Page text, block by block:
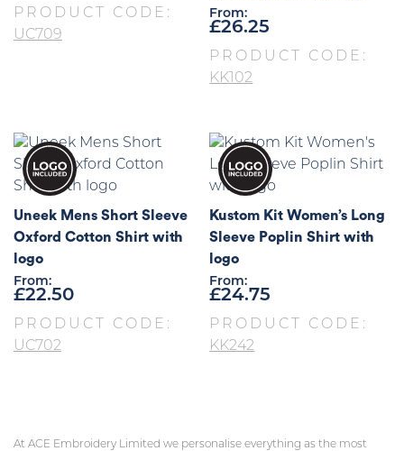
PRODUCT CODE:
UC709
From:
£26.25
PRODUCT CODE:
KK102
Uneek Mens Short Sleeve
Oxford Cotton Shirt with
logo
From:
£22.50
PRODUCT CODE:
UC702
Kustom Kit Women’s Long
Sleeve Poplin Shirt with
logo
From:
£24.75
PRODUCT CODE:
KK242
At ACE Embroidery Limited we personalise everything as the most